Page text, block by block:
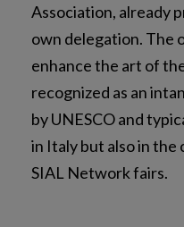
Association, already
own delegation. The
enhance the art of
recognized as an
by UNESCO and
in Italy but also in
SIAL Network fairs.